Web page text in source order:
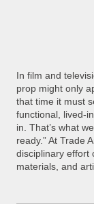
In film and
prop might only
that time it must
functional, lived-
in. That’s what
ready.” At Trade
disciplinary effort
materials, and